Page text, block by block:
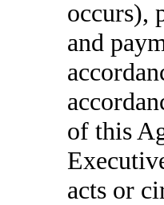
occurs),
and
of this
acts or